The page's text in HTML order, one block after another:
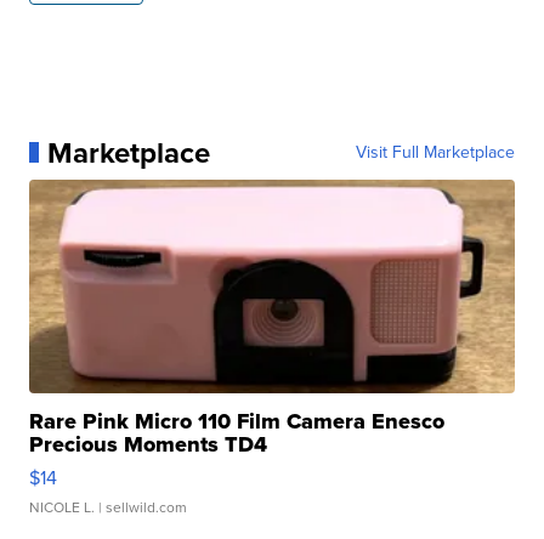
Marketplace Visit Full Marketplace
Rare Pink Micro 110 Film Camera Enesco
Precious Moments TD4
$14
NICOLE L. | sellwild.com